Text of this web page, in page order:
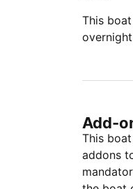
This
Add-
This
addons